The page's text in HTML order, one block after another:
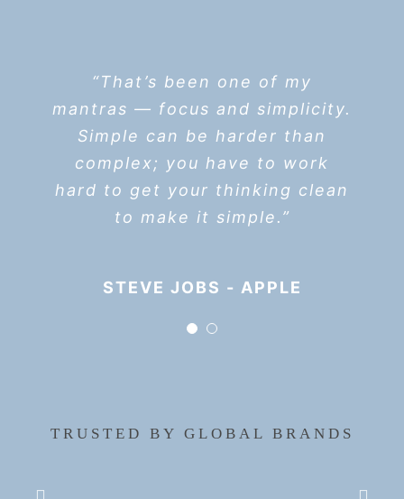
“That’s been one of my
mantras — focus and simplicity.
Simple can be harder than
complex; you have to work
hard to get your thinking clean
to make it simple.”
STEVE JOBS - APPLE
“I think if you do something
and it turns out pretty good,
then you should go do
something else wonderful, not
dwell on it for too long. Just
figure out what’s next.”
STEVE JOBS - APPLE
TRUSTED BY GLOBAL BRANDS